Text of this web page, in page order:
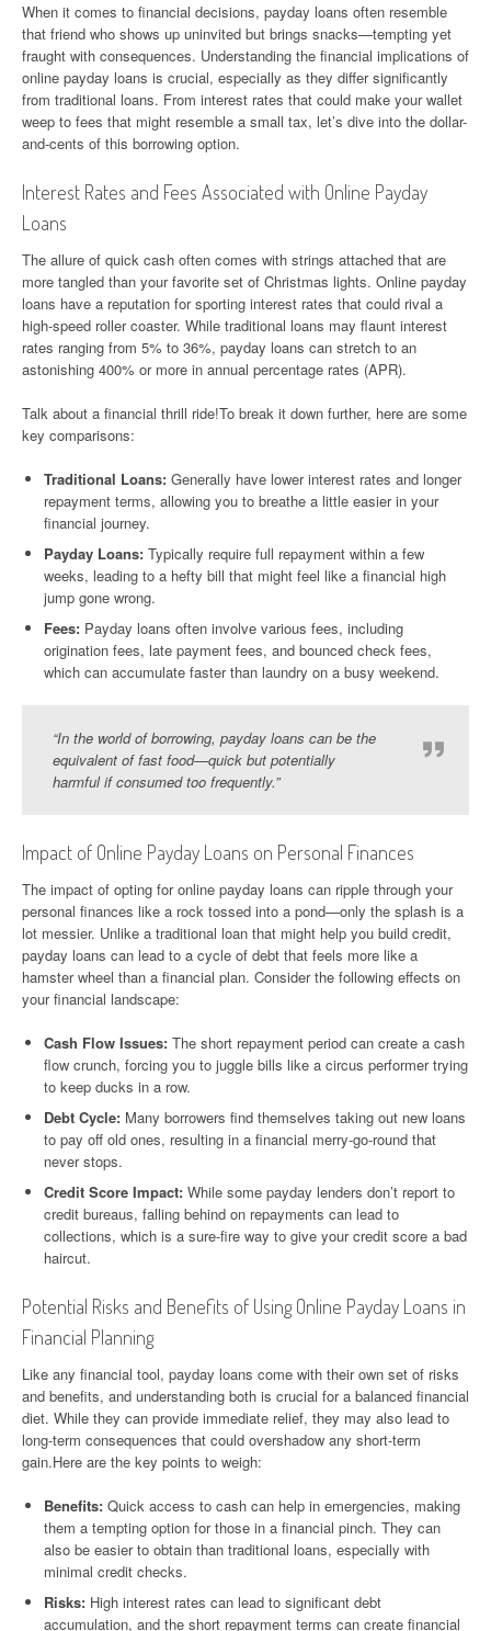
When it comes to financial decisions, payday loans often resemble
that friend who shows up uninvited but brings snacks—tempting yet
fraught with consequences. Understanding the financial implications of
online payday loans is crucial, especially as they differ significantly
from traditional loans. From interest rates that could make your wallet
weep to fees that might resemble a small tax, let’s dive into the dollar-
and-cents of this borrowing option.
Interest Rates and Fees Associated with Online Payday
Loans
The allure of quick cash often comes with strings attached that are
more tangled than your favorite set of Christmas lights. Online payday
loans have a reputation for sporting interest rates that could rival a
high-speed roller coaster. While traditional loans may flaunt interest
rates ranging from 5% to 36%, payday loans can stretch to an
astonishing 400% or more in annual percentage rates (APR).
Talk about a financial thrill ride!To break it down further, here are some
key comparisons:
Traditional Loans: Generally have lower interest rates and longer
repayment terms, allowing you to breathe a little easier in your
financial journey.
Payday Loans: Typically require full repayment within a few
weeks, leading to a hefty bill that might feel like a financial high
jump gone wrong.
Fees: Payday loans often involve various fees, including
origination fees, late payment fees, and bounced check fees,
which can accumulate faster than laundry on a busy weekend.
“In the world of borrowing, payday loans can be the
equivalent of fast food—quick but potentially
harmful if consumed too frequently.”
Impact of Online Payday Loans on Personal Finances
The impact of opting for online payday loans can ripple through your
personal finances like a rock tossed into a pond—only the splash is a
lot messier. Unlike a traditional loan that might help you build credit,
payday loans can lead to a cycle of debt that feels more like a
hamster wheel than a financial plan. Consider the following effects on
your financial landscape:
Cash Flow Issues: The short repayment period can create a cash
flow crunch, forcing you to juggle bills like a circus performer trying
to keep ducks in a row.
Debt Cycle: Many borrowers find themselves taking out new loans
to pay off old ones, resulting in a financial merry-go-round that
never stops.
Credit Score Impact: While some payday lenders don’t report to
credit bureaus, falling behind on repayments can lead to
collections, which is a sure-fire way to give your credit score a bad
haircut.
Potential Risks and Benefits of Using Online Payday Loans in
Financial Planning
Like any financial tool, payday loans come with their own set of risks
and benefits, and understanding both is crucial for a balanced financial
diet. While they can provide immediate relief, they may also lead to
long-term consequences that could overshadow any short-term
gain.Here are the key points to weigh:
Benefits: Quick access to cash can help in emergencies, making
them a tempting option for those in a financial pinch. They can
also be easier to obtain than traditional loans, especially with
minimal credit checks.
Risks: High interest rates can lead to significant debt
accumulation, and the short repayment terms can create financial